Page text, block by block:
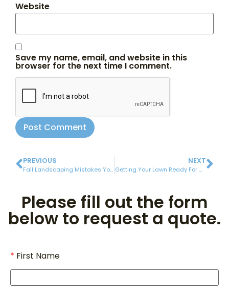
Website
Save my name, email, and website in this
browser for the next time I comment.
PREVIOUS
Fall Landscaping Mistakes You Need To Avoid
NEXT
Getting Your Lawn Ready For Winter
Please fill out the form
below to request a quote.
First Name